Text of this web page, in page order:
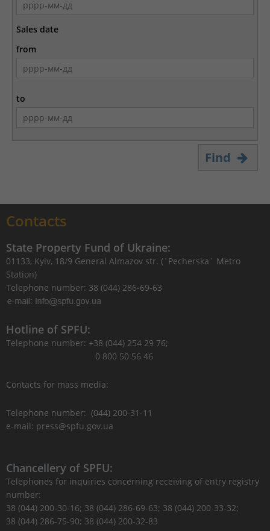
Sales date
from
to
Find
Contacts
State Property Fund of Ukraine:
01133, Kyiv, 18/9 General Almazov str. (`Pecherska` Metro
Station)
Telephone number: 38 (044) 286-69-63
Hotline of SPFU:
Telephone number: +38 (044) 254 29 76;
0 800 50 56 46
Contacts for mass media:
Telephone number: (044) 200-31-11
e-mail: press@spfu.gov.ua
Chancellery of SPFU:
Telephones for inquiries concerning receiving of entry registry
number:
38 (044) 200-30-16; 38 (044) 286-69-63; 38 (044) 200-33-32;
38 (044) 286-75-90; 38 (044) 200-32-83